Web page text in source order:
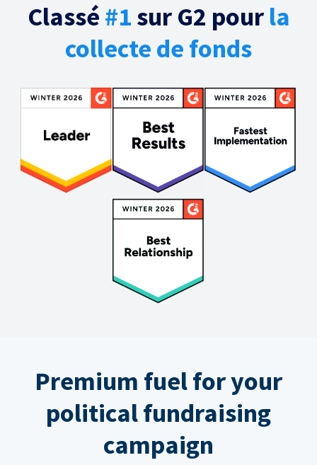
Classé #1 sur G2 pour la
collecte de fonds
Premium fuel for your
political fundraising
campaign